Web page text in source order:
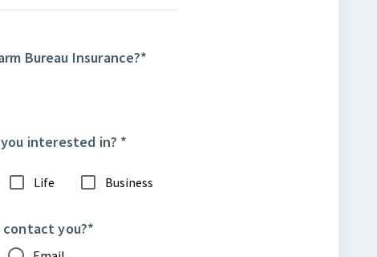
Bureau Insurance?*
interested in? *
Life Business
you?*